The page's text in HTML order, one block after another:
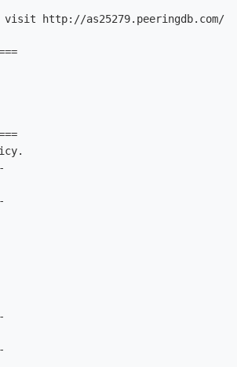
http://as25279.peeringdb.com/